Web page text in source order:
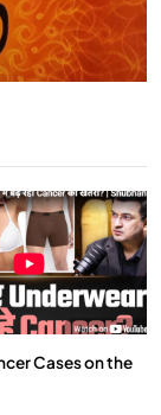
Cases on the